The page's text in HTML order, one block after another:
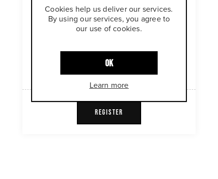
Confirm password:
REGISTER
Cookies help us deliver our services.
By using our services, you agree to
our use of cookies.
OK
Learn more